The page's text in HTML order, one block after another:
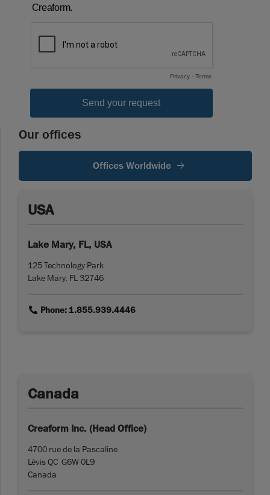
Our offices
Offices Worldwide
USA
Lake Mary, FL, USA
125 Technology Park
Lake Mary, FL 32746
linkPhone: 1.855.939.4446
Canada
Creaform Inc. (Head Office)
4700 rue de la Pascaline
Lévis QC G6W 0L9
Canada